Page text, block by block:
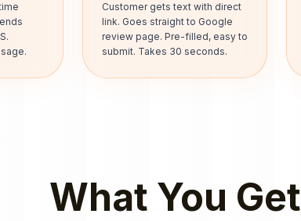
Customer gets text with direct
link. Goes straight to Google
review page. Pre-filled, easy to
submit. Takes 30 seconds.
What You Get